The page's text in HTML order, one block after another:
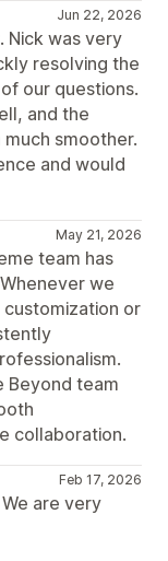
Jun 22, 2026
Nick was very
resolving the
our questions.
and the
smoother.
and would
May 21, 2026
team has
we
or
Beyond team
collaboration.
Feb 17, 2026
are very